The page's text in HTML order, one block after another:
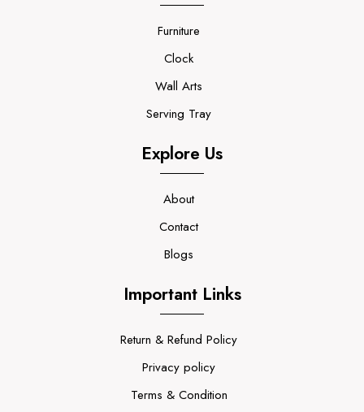
Furniture
Clock
Wall Arts
Serving Tray
Explore Us
About
Contact
Blogs
Important Links
Return & Refund Policy
Privacy policy
Terms & Condition